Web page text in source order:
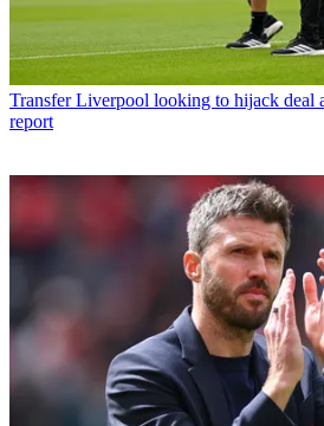
Transfer Liverpool looking to hijack deal
report